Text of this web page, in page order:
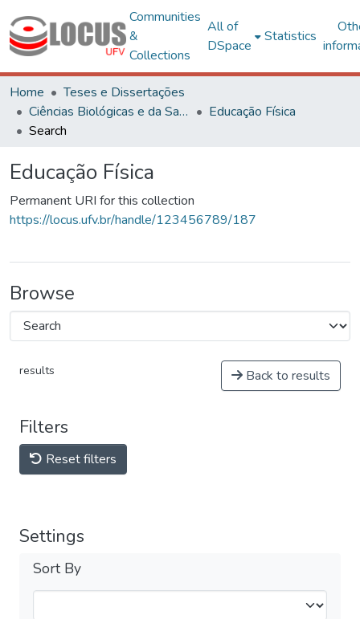
Communities
&
Collections
All of
DSpace
Statistics
Home
Teses e Dissertações
Ciências Biológicas e da Saúde
Educação Física
Search
Educação Física
Permanent URI for this collection
https://locus.ufv.br/handle/123456789/187
Browse
results Back to results
Filters
Reset filters
Settings
Sort By